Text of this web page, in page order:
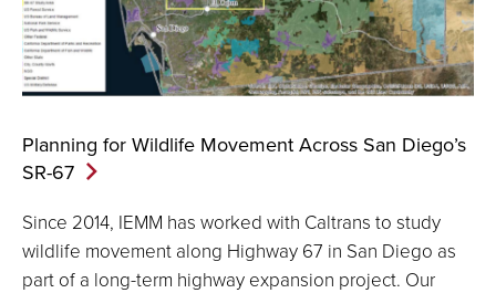
Planning for Wildlife Movement Across San Diego’s
SR-67
Since 2014, IEMM has worked with Caltrans to study
wildlife movement along Highway 67 in San Diego as
part of a long-term highway expansion project. Our